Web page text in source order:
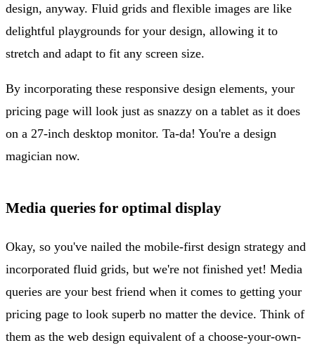
design, anyway. Fluid grids and flexible images are like
delightful playgrounds for your design, allowing it to
stretch and adapt to fit any screen size.
By incorporating these responsive design elements, your
pricing page will look just as snazzy on a tablet as it does
on a 27-inch desktop monitor. Ta-da! You're a design
magician now.
Media queries for optimal display
Okay, so you've nailed the mobile-first design strategy and
incorporated fluid grids, but we're not finished yet! Media
queries are your best friend when it comes to getting your
pricing page to look superb no matter the device. Think of
them as the web design equivalent of a choose-your-own-